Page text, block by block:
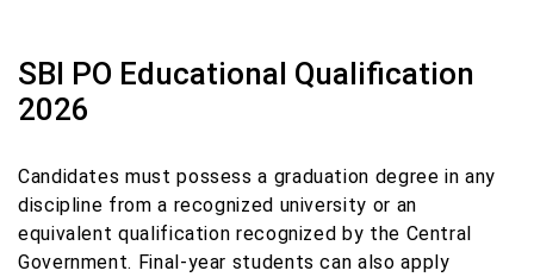
SBI PO Educational Qualification
2026
Candidates must possess a graduation degree in any
discipline from a recognized university or an
equivalent qualification recognized by the Central
Government. Final-year students can also apply